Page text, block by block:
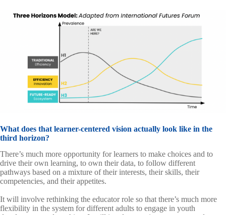
What does that learner-centered vision actually look like in the
third horizon?
There’s much more opportunity for learners to make choices and to
drive their own learning, to own their data, to follow different
pathways based on a mixture of their interests, their skills, their
competencies, and their appetites.
It will involve rethinking the educator role so that there’s much more
flexibility in the system for different adults to engage in youth